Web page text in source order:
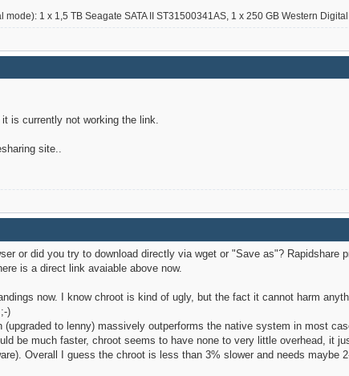
1 x 1,5 TB Seagate SATA II ST31500341AS, 1 x 250 GB Western Digital
it is currently not working the link.
site..
or did you try to download directly via wget or "Save as"? Rapidshare
is a direct link avaiable above now.
now. I know chroot is kind of ugly, but the fact it cannot harm
)
to lenny) massively outperforms the native system in most
be much faster, chroot seems to have none to very little overhead, it
Overall I guess the chroot is less than 3% slower and needs maybe